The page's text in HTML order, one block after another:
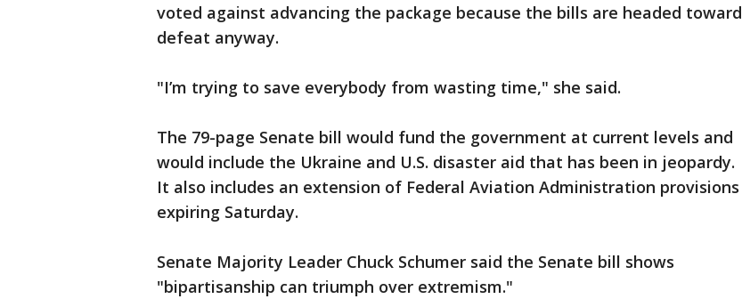
voted against advancing the package because the bills are headed toward
defeat anyway.
"I’m trying to save everybody from wasting time," she said.
The 79-page Senate bill would fund the government at current levels and
would include the Ukraine and U.S. disaster aid that has been in jeopardy.
It also includes an extension of Federal Aviation Administration provisions
expiring Saturday.
Senate Majority Leader Chuck Schumer said the Senate bill shows
"bipartisanship can triumph over extremism."